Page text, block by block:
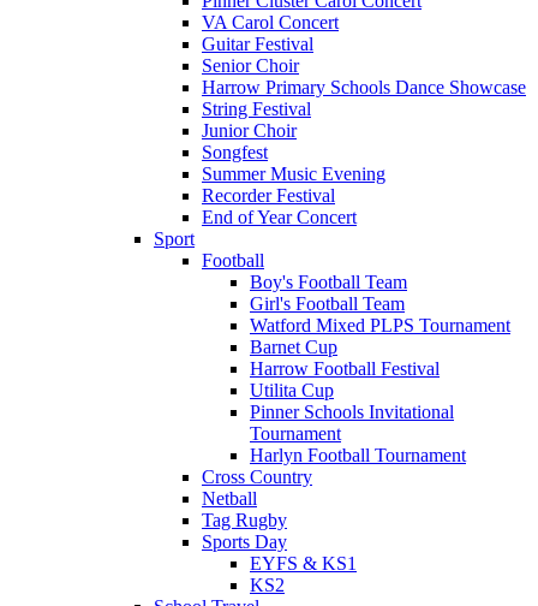
VA Carol Concert
Guitar Festival
Senior Choir
Harrow Primary Schools Dance Showcase
String Festival
Junior Choir
Songfest
Summer Music Evening
Recorder Festival
End of Year Concert
Sport
Football
Boy's Football Team
Girl's Football Team
Watford Mixed PLPS Tournament
Barnet Cup
Harrow Football Festival
Utilita Cup
Pinner Schools Invitational
Tournament
Harlyn Football Tournament
Cross Country
Netball
Tag Rugby
Sports Day
EYFS & KS1
KS2